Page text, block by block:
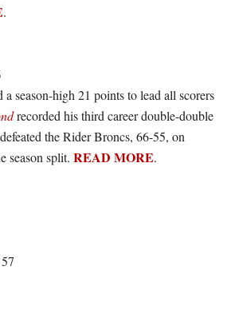
.
a season-high 21 points to lead all scorers
recorded his third career double-double
the Rider Broncs, 66-55, on
season split.READ MORE.